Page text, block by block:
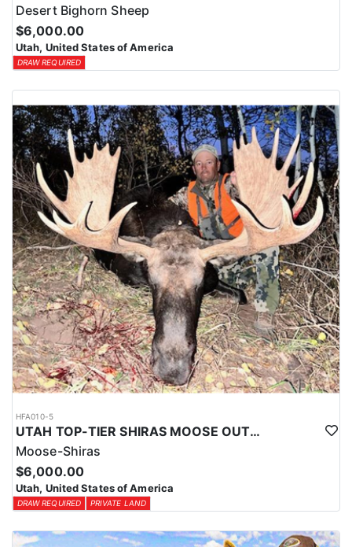
Desert Bighorn Sheep
$6,000.00
Utah, United States of America
DRAW REQUIRED
HFA010-5
UTAH TOP-TIER SHIRAS MOOSE OUTFITTER
Moose-Shiras
$6,000.00
Utah, United States of America
DRAW REQUIRED PRIVATE LAND